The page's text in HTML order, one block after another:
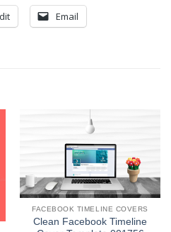
Email
FACEBOOK TIMELINE COVERS
Clean Facebook Timeline